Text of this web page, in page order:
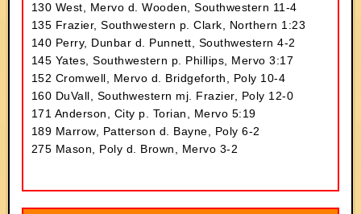
130 West, Mervo d. Wooden, Southwestern 11-4
135 Frazier, Southwestern p. Clark, Northern 1:23
140 Perry, Dunbar d. Punnett, Southwestern 4-2
145 Yates, Southwestern p. Phillips, Mervo 3:17
152 Cromwell, Mervo d. Bridgeforth, Poly 10-4
160 DuVall, Southwestern mj. Frazier, Poly 12-0
171 Anderson, City p. Torian, Mervo 5:19
189 Marrow, Patterson d. Bayne, Poly 6-2
275 Mason, Poly d. Brown, Mervo 3-2